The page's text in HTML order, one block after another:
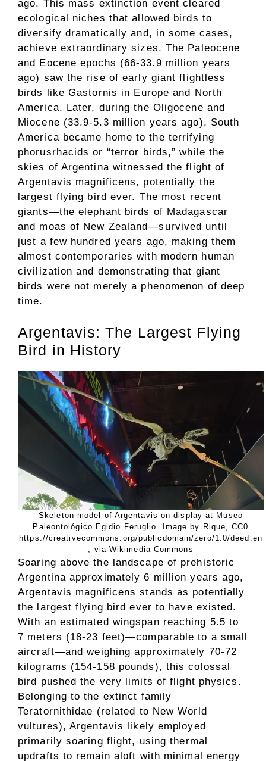
ago. This mass extinction event cleared
ecological niches that allowed birds to
diversify dramatically and, in some cases,
achieve extraordinary sizes. The Paleocene
and Eocene epochs (66-33.9 million years
ago) saw the rise of early giant flightless
birds like Gastornis in Europe and North
America. Later, during the Oligocene and
Miocene (33.9-5.3 million years ago), South
America became home to the terrifying
phorusrhacids or “terror birds,” while the
skies of Argentina witnessed the flight of
Argentavis magnificens, potentially the
largest flying bird ever. The most recent
giants—the elephant birds of Madagascar
and moas of New Zealand—survived until
just a few hundred years ago, making them
almost contemporaries with modern human
civilization and demonstrating that giant
birds were not merely a phenomenon of deep
time.
Argentavis: The Largest Flying
Bird in History
Skeleton model of Argentavis on display at Museo
Paleontológico Egidio Feruglio. Image by Rique, CC0
https://creativecommons.org/publicdomain/zero/1.0/deed.en
, via Wikimedia Commons
Soaring above the landscape of prehistoric
Argentina approximately 6 million years ago,
Argentavis magnificens stands as potentially
the largest flying bird ever to have existed.
With an estimated wingspan reaching 5.5 to
7 meters (18-23 feet)—comparable to a small
aircraft—and weighing approximately 70-72
kilograms (154-158 pounds), this colossal
bird pushed the very limits of flight physics.
Belonging to the extinct family
Teratornithidae (related to New World
vultures), Argentavis likely employed
primarily soaring flight, using thermal
updrafts to remain aloft with minimal energy